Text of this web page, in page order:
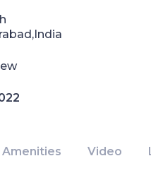
Amenities Video